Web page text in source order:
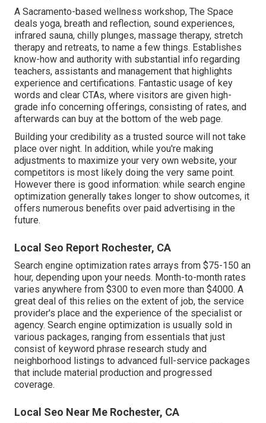
A Sacramento-based wellness workshop, The Space
deals yoga, breath and reflection, sound experiences,
infrared sauna, chilly plunges, massage therapy, stretch
therapy and retreats, to name a few things. Establishes
know-how and authority with substantial info regarding
teachers, assistants and management that highlights
experience and certifications. Fantastic usage of key
words and clear CTAs, where visitors are given high-
grade info concerning offerings, consisting of rates, and
afterwards can buy at the bottom of the web page.
Building your credibility as a trusted source will not take
place over night. In addition, while you're making
adjustments to maximize your very own website, your
competitors is most likely doing the very same point.
However there is good information: while search engine
optimization generally takes longer to show outcomes, it
offers numerous benefits over paid advertising in the
future.
Local Seo Report Rochester, CA
Search engine optimization rates arrays from $75-150 an
hour, depending upon your needs. Month-to-month rates
varies anywhere from $300 to even more than $4000. A
great deal of this relies on the extent of job, the service
provider's place and the experience of the specialist or
agency. Search engine optimization is usually sold in
various packages, ranging from essentials that just
consist of keyword phrase research study and
neighborhood listings to advanced full-service packages
that include material production and progressed
coverage.
Local Seo Near Me Rochester, CA